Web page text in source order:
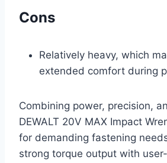
Cons
Relatively heavy, which
extended comfort during
Combining power, precision,
DEWALT 20V MAX Impact
for demanding fastening
strong torque output with